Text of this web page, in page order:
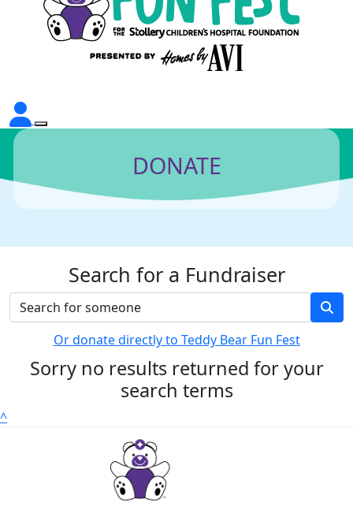
DONATE
Search for a Fundraiser
Or donate directly to Teddy Bear Fun Fest
Sorry no results returned for your
search terms
^